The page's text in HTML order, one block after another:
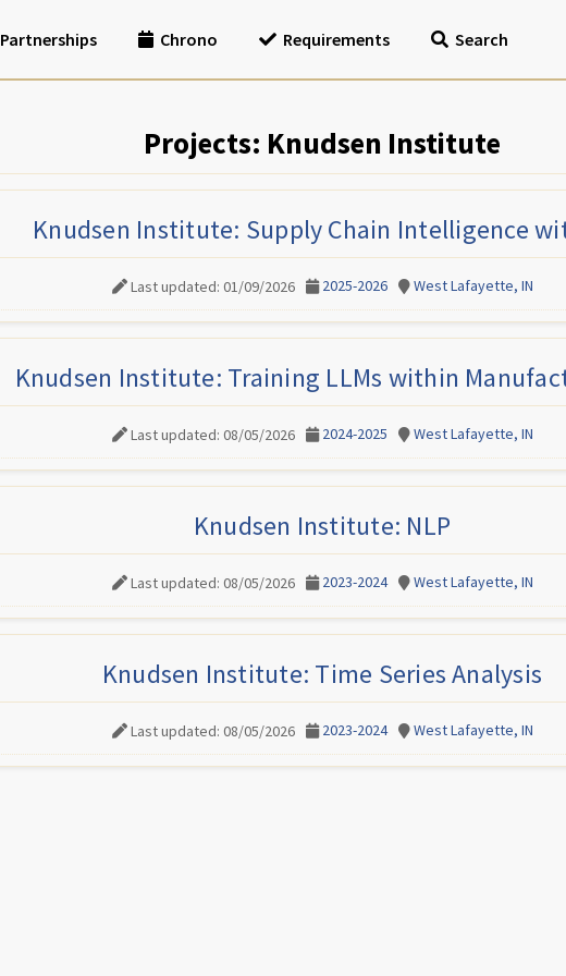
Partnerships Chrono Requirements Search
Projects: Knudsen Institute
Knudsen Institute: Supply Chain Intelligence
Last updated: 01/09/2026 2025-2026 West Lafayette, IN
Knudsen Institute: Training LLMs within
Last updated: 08/05/2026 2024-2025 West Lafayette, IN
Knudsen Institute: NLP
Last updated: 08/05/2026 2023-2024 West Lafayette, IN
Knudsen Institute: Time Series Analysis
Last updated: 08/05/2026 2023-2024 West Lafayette, IN